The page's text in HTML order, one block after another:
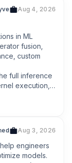
Aug 4, 2026
in ML
fusion,
custom
full inference
execution,
Aug 3, 2026
engineers
models.